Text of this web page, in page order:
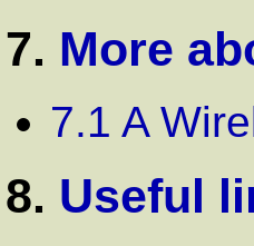
7. More
7.1 A
8. Useful